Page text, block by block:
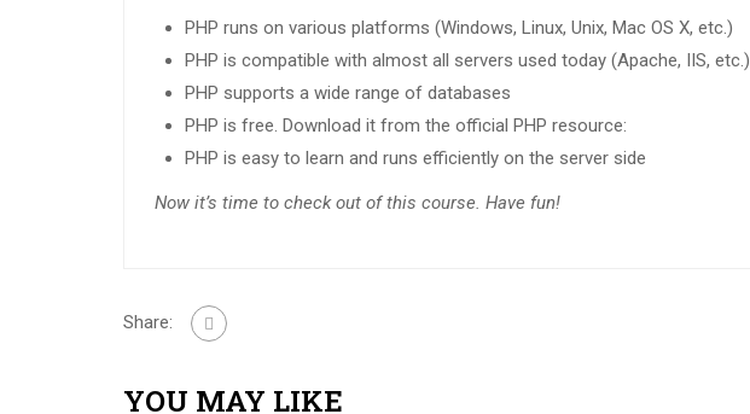
PHP runs on various platforms (Windows, Linux, Unix, Mac OS X, etc.)
PHP is compatible with almost all servers used today (Apache, IIS, etc.)
PHP supports a wide range of databases
PHP is free. Download it from the official PHP resource:
PHP is easy to learn and runs efficiently on the server side
Now it’s time to check out of this course. Have fun!
Share:
YOU MAY LIKE